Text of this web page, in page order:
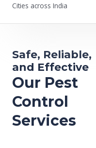
Cities across India
Safe, Reliable,
and Effective
Our Pest
Control
Services